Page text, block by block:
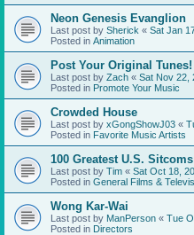
Neon Genesis Evanglion
Last post by Sherick « Sat Jan
Posted in Animation
Post Your Original Tunes!
Last post by Zach « Sat Nov 22,
Posted in Promote Your Music
Crowded House
Last post by xGongShowJ03 «
Posted in Favorite Music Artists
100 Greatest U.S. Sitcoms
Last post by Tim « Sat Oct 18,
Posted in General Films &
Wong Kar-Wai
Last post by ManPerson « Tue
Posted in Directors